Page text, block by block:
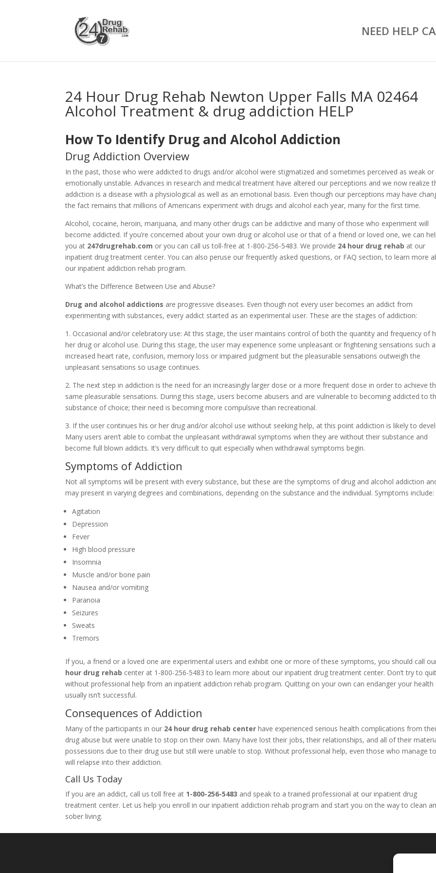
NEED HELP
24 Hour Drug Rehab Newton Upper Falls MA 02464
Alcohol Treatment & drug addiction HELP
How To Identify Drug and Alcohol Addiction
Drug Addiction Overview
In the past, those who were addicted to drugs and/or alcohol were stigmatized and sometimes perceived as weak or
emotionally unstable. Advances in research and medical treatment have altered our perceptions and we now realize
addiction is a disease with a physiological as well as an emotional basis. Even though our perceptions may have
the fact remains that millions of Americans experiment with drugs and alcohol each year, many for the first time.
Alcohol, cocaine, heroin, marijuana, and many other drugs can be addictive and many of those who experiment will
become addicted. If you’re concerned about your own drug or alcohol use or that of a friend or loved one, we can
you at 247drugrehab.com or you can call us toll-free at 1-800-256-5483. We provide 24 hour drug rehab at our
inpatient drug treatment center. You can also peruse our frequently asked questions, or FAQ section, to learn more
our inpatient addiction rehab program.
What’s the Difference Between Use and Abuse?
Drug and alcohol addictions are progressive diseases. Even though not every user becomes an addict from
experimenting with substances, every addict started as an experimental user. These are the stages of addiction:
1. Occasional and/or celebratory use: At this stage, the user maintains control of both the quantity and frequency of
her drug or alcohol use. During this stage, the user may experience some unpleasant or frightening sensations such
increased heart rate, confusion, memory loss or impaired judgment but the pleasurable sensations outweigh the
unpleasant sensations so usage continues.
2. The next step in addiction is the need for an increasingly larger dose or a more frequent dose in order to achieve
same pleasurable sensations. During this stage, users become abusers and are vulnerable to becoming addicted to
substance of choice; their need is becoming more compulsive than recreational.
3. If the user continues his or her drug and/or alcohol use without seeking help, at this point addiction is likely to
Many users aren’t able to combat the unpleasant withdrawal symptoms when they are without their substance and
become full blown addicts. It’s very difficult to quit especially when withdrawal symptoms begin.
Symptoms of Addiction
Not all symptoms will be present with every substance, but these are the symptoms of drug and alcohol addiction
may present in varying degrees and combinations, depending on the substance and the individual. Symptoms include:
Agitation
Depression
Fever
High blood pressure
Insomnia
Muscle and/or bone pain
Nausea and/or vomiting
Paranoia
Seizures
Sweats
Tremors
If you, a friend or a loved one are experimental users and exhibit one or more of these symptoms, you should call
hour drug rehab center at 1-800-256-5483 to learn more about our inpatient drug treatment center. Don’t try to
without professional help from an inpatient addiction rehab program. Quitting on your own can endanger your health
usually isn’t successful.
Consequences of Addiction
Many of the participants in our 24 hour drug rehab center have experienced serious health complications from
drug abuse but were unable to stop on their own. Many have lost their jobs, their relationships, and all of their
possessions due to their drug use but still were unable to stop. Without professional help, even those who manage
will relapse into their addiction.
Call Us Today
If you are an addict, call us toll free at 1-800-256-5483 and speak to a trained professional at our inpatient drug
treatment center. Let us help you enroll in our inpatient addiction rehab program and start you on the way to clean
sober living.